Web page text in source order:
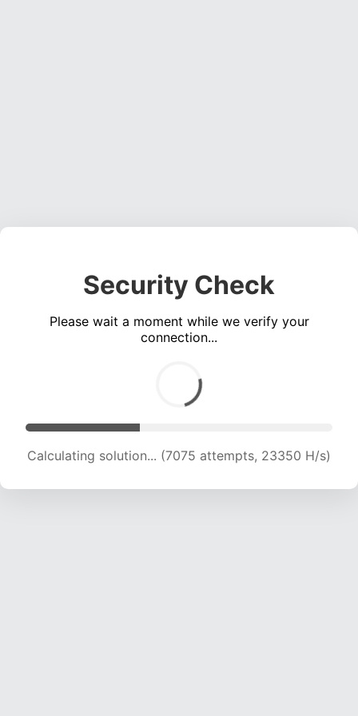
Security Check
Please wait a moment while we verify your
connection...
Calculating solution... (8790 attempts, 21757 H/s)